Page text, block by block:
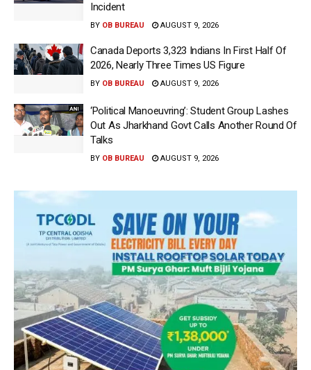
Incident
BY OB BUREAU AUGUST 9, 2026
Canada Deports 3,323 Indians In First Half Of
2026, Nearly Three Times US Figure
BY OB BUREAU AUGUST 9, 2026
‘Political Manoeuvring’: Student Group Lashes
Out As Jharkhand Govt Calls Another Round Of
Talks
BY OB BUREAU AUGUST 9, 2026